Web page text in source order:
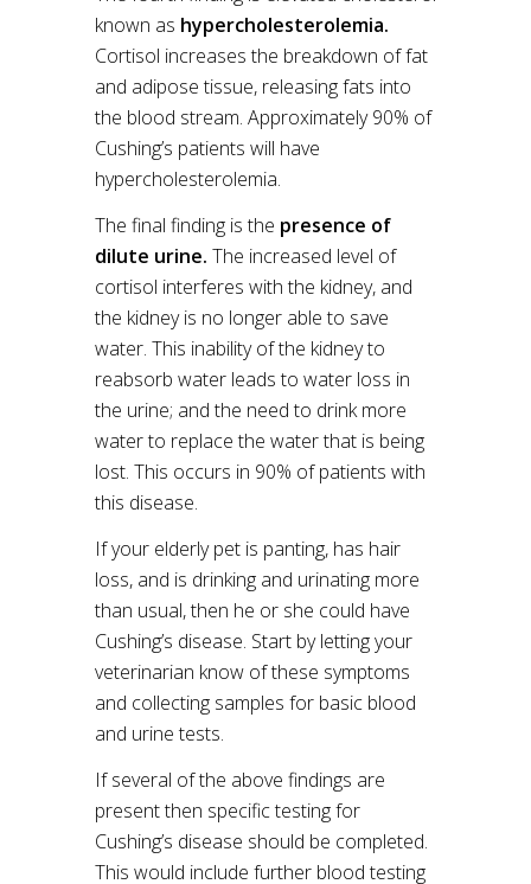
known as hypercholesterolemia.
Cortisol increases the breakdown of fat
and adipose tissue, releasing fats into
the blood stream. Approximately 90% of
Cushing’s patients will have
hypercholesterolemia.
The final finding is the presence of
dilute urine. The increased level of
cortisol interferes with the kidney, and
the kidney is no longer able to save
water. This inability of the kidney to
reabsorb water leads to water loss in
the urine; and the need to drink more
water to replace the water that is being
lost. This occurs in 90% of patients with
this disease.
If your elderly pet is panting, has hair
loss, and is drinking and urinating more
than usual, then he or she could have
Cushing’s disease. Start by letting your
veterinarian know of these symptoms
and collecting samples for basic blood
and urine tests.
If several of the above findings are
present then specific testing for
Cushing’s disease should be completed.
This would include further blood testing